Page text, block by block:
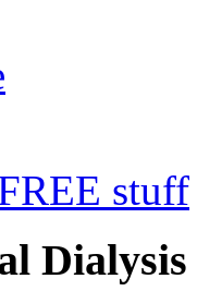
stuff
Dialysis